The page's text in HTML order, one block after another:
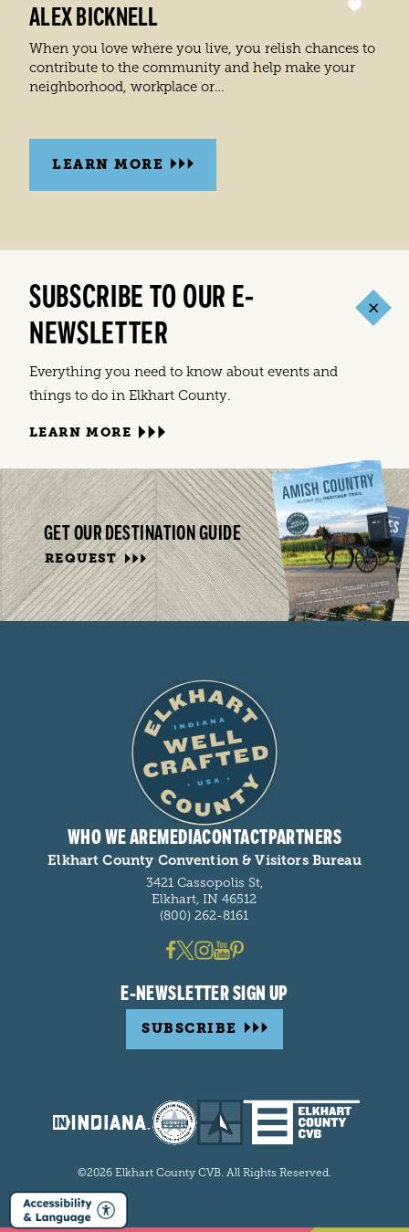
ALEX BICKNELL
When you love where you live, you relish chances to
contribute to the community and help make your
neighborhood, workplace or…
LEARN MORE
SUBSCRIBE TO OUR E-
NEWSLETTER
Everything you need to know about events and
things to do in Elkhart County.
LEARN MORE
GET OUR DESTINATION GUIDE
REQUEST
WHO WE AREMEDIACONTACTPARTNERS
Elkhart County Convention & Visitors Bureau
3421 Cassopolis St,
Elkhart, IN 46512
(800) 262-8161
E-NEWSLETTER SIGN UP
SUBSCRIBE
©2026 Elkhart County CVB. All Rights Reserved.